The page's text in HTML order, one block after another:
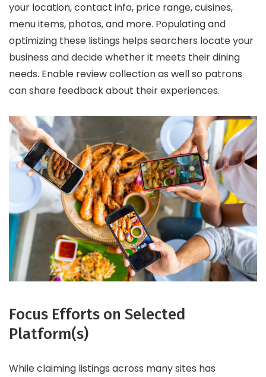
your location, contact info, price range, cuisines,
menu items, photos, and more. Populating and
optimizing these listings helps searchers locate your
business and decide whether it meets their dining
needs. Enable review collection as well so patrons
can share feedback about their experiences.
Focus Efforts on Selected
Platform(s)
While claiming listings across many sites has